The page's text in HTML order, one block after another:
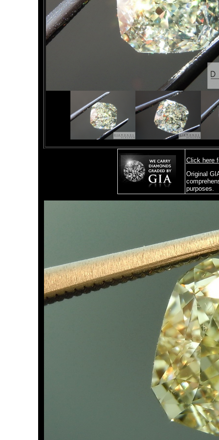
Click here
Original
purposes.